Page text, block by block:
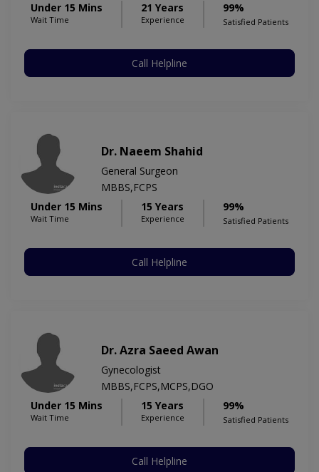
Under 15 Mins
Wait Time
21 Years
Experience
99%
Satisfied Patients
Call Helpline
Dr. Naeem Shahid
General Surgeon
MBBS,FCPS
Under 15 Mins
Wait Time
15 Years
Experience
99%
Satisfied Patients
Call Helpline
Dr. Azra Saeed Awan
Gynecologist
MBBS,FCPS,MCPS,DGO
Under 15 Mins
Wait Time
15 Years
Experience
99%
Satisfied Patients
Call Helpline